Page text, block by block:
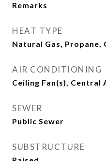
Remarks
HEAT TYPE
Natural Gas, Propane,
AIR CONDITIONING
Ceiling Fan(s), Central
SEWER
Public Sewer
SUBSTRUCTURE